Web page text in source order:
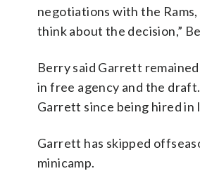
negotiations with the
think about the decision,”
Berry said Garrett
in free agency and the
Garrett since being hired in
Garrett has skipped
minicamp.